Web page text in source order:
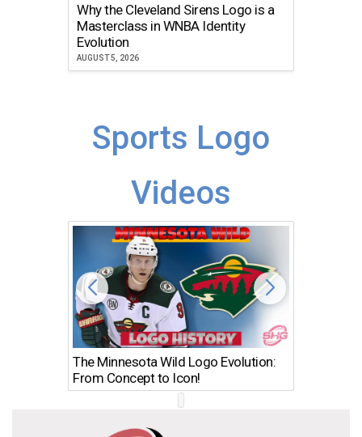
Why the Cleveland Sirens Logo is a
Masterclass in WNBA Identity
Evolution
AUGUST 5, 2026
Sports Logo
Videos
The Minnesota Wild Logo Evolution:
From Concept to Icon!